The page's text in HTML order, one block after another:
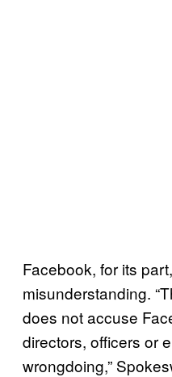
Facebook, for its
misunderstanding.
does not accuse
directors, officers or
wrongdoing,”